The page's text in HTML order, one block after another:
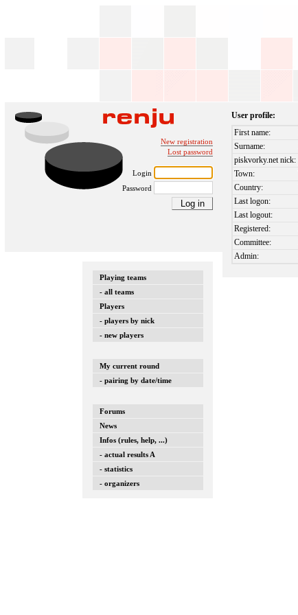
New registration
Lost password
Login
Password
Playing teams
- all teams
Players
- players by nick
- new players
My current round
- pairing by date/time
Forums
News
Infos (rules, help, ...)
- actual results A
- statistics
- organizers
User profile:
First name:
Surname:
piskvorky.net nick:
Town:
Country:
Last logon:
Last logout:
Registered:
Committee:
Admin: